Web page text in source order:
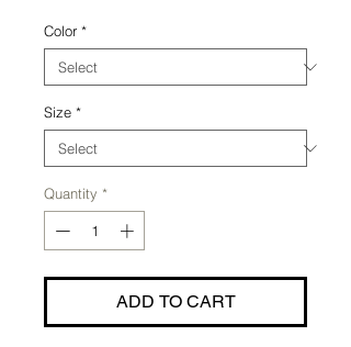
Color *
Size *
Quantity *
ADD TO CART